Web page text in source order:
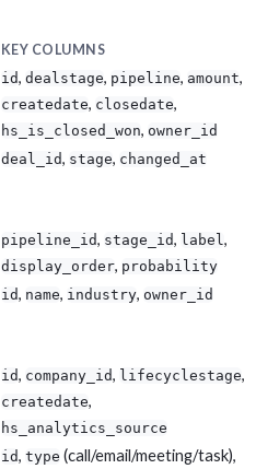
KEY COLUMNS
id, dealstage, pipeline, amount,
createdate, closedate,
hs_is_closed_won, owner_id
deal_id, stage, changed_at
pipeline_id, stage_id, label,
display_order, probability
id, name, industry, owner_id
id, company_id, lifecyclestage,
createdate,
hs_analytics_source
id, type (call/email/meeting/task),